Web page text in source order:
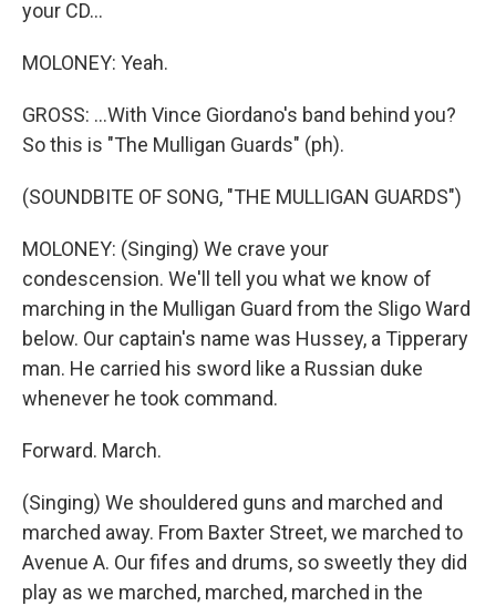
your CD...
MOLONEY: Yeah.
GROSS: ...With Vince Giordano's band behind you?
So this is "The Mulligan Guards" (ph).
(SOUNDBITE OF SONG, "THE MULLIGAN GUARDS")
MOLONEY: (Singing) We crave your
condescension. We'll tell you what we know of
marching in the Mulligan Guard from the Sligo Ward
below. Our captain's name was Hussey, a Tipperary
man. He carried his sword like a Russian duke
whenever he took command.
Forward. March.
(Singing) We shouldered guns and marched and
marched away. From Baxter Street, we marched to
Avenue A. Our fifes and drums, so sweetly they did
play as we marched, marched, marched in the